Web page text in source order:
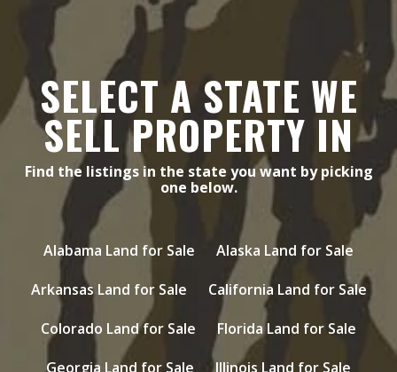
SELECT A STATE WE
SELL PROPERTY IN
Find the listings in the state you want by picking
one below.
Alabama Land for Sale
Alaska Land for Sale
Arkansas Land for Sale
California Land for Sale
Colorado Land for Sale
Florida Land for Sale
Georgia Land for Sale
Illinois Land for Sale